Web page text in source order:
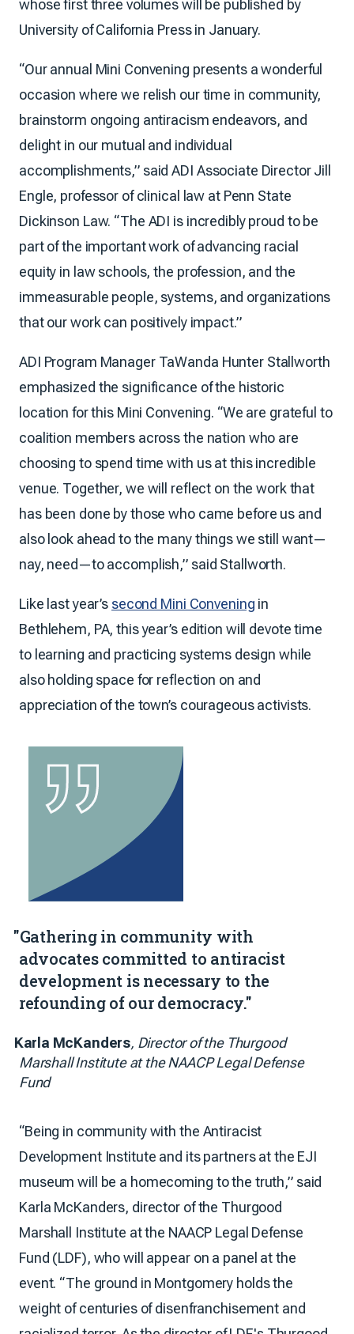
whose first three volumes will be published by
University of California Press in January.
“Our annual Mini Convening presents a wonderful
occasion where we relish our time in community,
brainstorm ongoing antiracism endeavors, and
delight in our mutual and individual
accomplishments,” said ADI Associate Director Jill
Engle, professor of clinical law at Penn State
Dickinson Law. “The ADI is incredibly proud to be
part of the important work of advancing racial
equity in law schools, the profession, and the
immeasurable people, systems, and organizations
that our work can positively impact.”
ADI Program Manager TaWanda Hunter Stallworth
emphasized the significance of the historic
location for this Mini Convening. “We are grateful to
coalition members across the nation who are
choosing to spend time with us at this incredible
venue. Together, we will reflect on the work that
has been done by those who came before us and
also look ahead to the many things we still want—
nay, need—to accomplish,” said Stallworth.
Like last year’s second Mini Convening in
Bethlehem, PA, this year’s edition will devote time
to learning and practicing systems design while
also holding space for reflection on and
appreciation of the town’s courageous activists.
"Gathering in community with
advocates committed to antiracist
development is necessary to the
refounding of our democracy."
Karla McKanders, Director of the Thurgood
Marshall Institute at the NAACP Legal Defense
Fund
“Being in community with the Antiracist
Development Institute and its partners at the EJI
museum will be a homecoming to the truth,” said
Karla McKanders, director of the Thurgood
Marshall Institute at the NAACP Legal Defense
Fund (LDF), who will appear on a panel at the
event. “The ground in Montgomery holds the
weight of centuries of disenfranchisement and